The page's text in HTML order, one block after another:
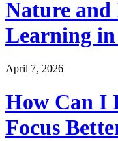
Nature
Learning
April 7, 2026
How Can I
Focus